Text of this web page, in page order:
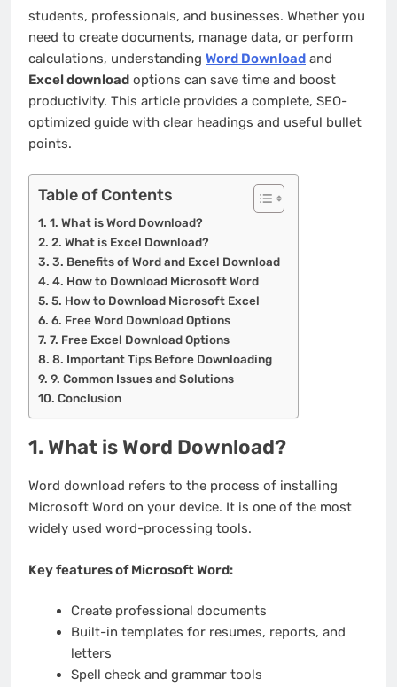
students, professionals, and businesses. Whether you
need to create documents, manage data, or perform
calculations, understanding Word Download and
Excel download options can save time and boost
productivity. This article provides a complete, SEO-
optimized guide with clear headings and useful bullet
points.
Table of Contents
1. What is Word Download?
2. What is Excel Download?
3. Benefits of Word and Excel Download
4. How to Download Microsoft Word
5. How to Download Microsoft Excel
6. Free Word Download Options
7. Free Excel Download Options
8. Important Tips Before Downloading
9. Common Issues and Solutions
Conclusion
1. What is Word Download?
Word download refers to the process of installing
Microsoft Word on your device. It is one of the most
widely used word-processing tools.
Key features of Microsoft Word:
Create professional documents
Built-in templates for resumes, reports, and
letters
Spell check and grammar tools